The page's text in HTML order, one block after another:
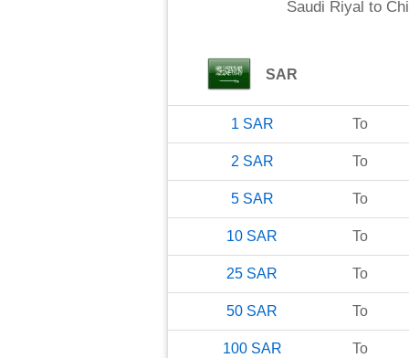
Saudi Riyal to
SAR
1 SAR To
2 SAR To
5 SAR To
10 SAR To
25 SAR To
50 SAR To
100 SAR To